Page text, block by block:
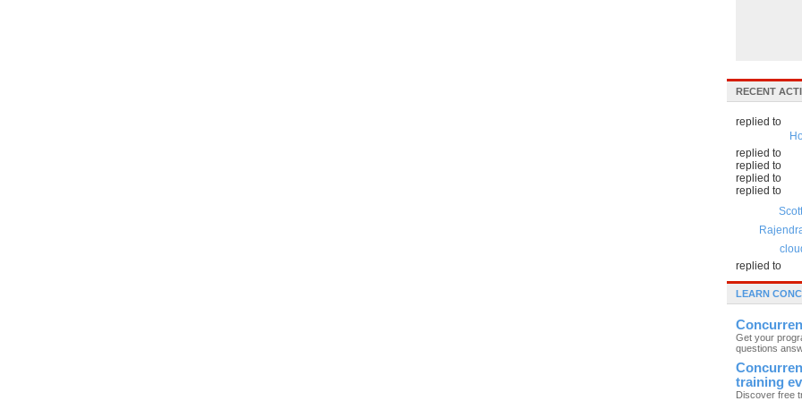
RECENT
replied to
replied to
replied to
replied to
replied to
replied to
LEARN
Get your
questions
training
Discover free